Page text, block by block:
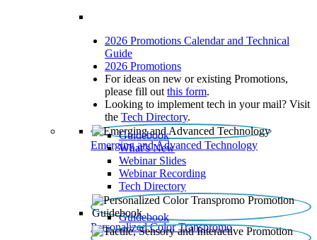
2026 Promotions Calendar and Technical
Guide
2026 Promotions
For ideas on new or existing Promotions,
please fill out this form.
Looking to implement tech in your mail? Visit
the Tech Directory.
Emerging and Advanced Technology
Guidebook
What’s New
Webinar Slides
Webinar Recording​
Tech Directory
Personalized Color Transpromo
Guidebook